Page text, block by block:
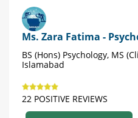
Ms. Zara Fatima -
BS (Hons) Psychology, MS
Islamabad
22 POSITIVE REVIEWS